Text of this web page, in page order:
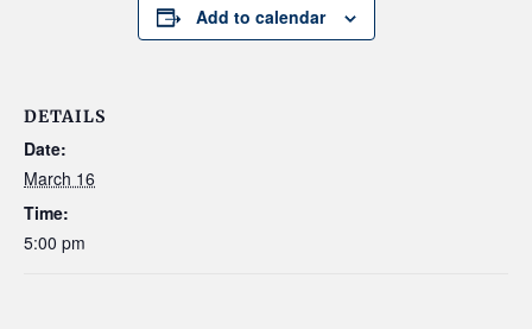
Add to calendar
DETAILS
Date:
March 16
Time:
5:00 pm